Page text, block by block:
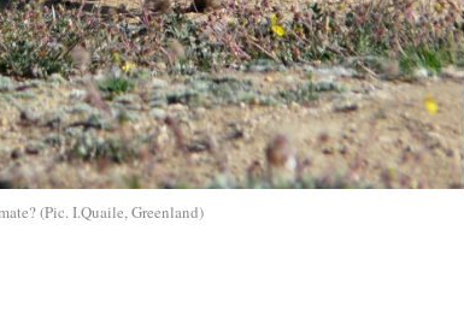
(Pic. I.Quaile, Greenland)